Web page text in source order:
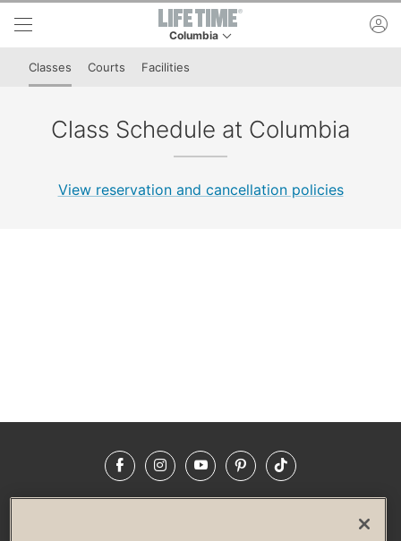
Skip to lower navigation bar
Skip to main content
Columbia
Classes Courts Facilities
Class Schedule at Columbia
View reservation and cancellation policies
FacebookInstagramYouTubePinterestTikTok